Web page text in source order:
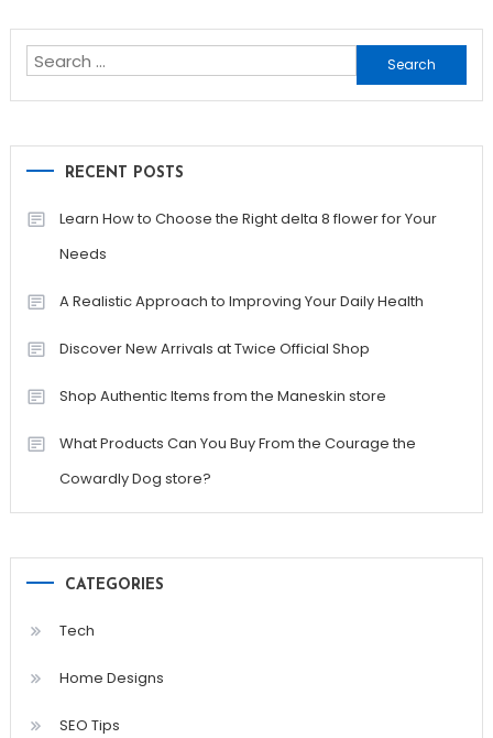
Search
for:
RECENT POSTS
Learn How to Choose the Right delta 8 flower for Your
Needs
A Realistic Approach to Improving Your Daily Health
Discover New Arrivals at Twice Official Shop
Shop Authentic Items from the Maneskin store
What Products Can You Buy From the Courage the
Cowardly Dog store?
CATEGORIES
Tech
Home Designs
SEO Tips